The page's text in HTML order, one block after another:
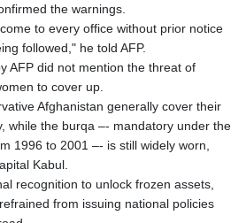
1590322.371805
ISK 142.598215
JEP 0.8566
JMD 183.057725
JOD 0.819746
JPY 182.445186
KES 149.158147
KGS 101.104505
KHR 4681.941823
KMF 492.514185
KRW 1627.712241
the warnings.
to every office without prior notice
followed," he told AFP.
AFP did not mention the threat of
to cover up.
Afghanistan generally cover their
while the burqa –- mandatory under the
1996 to 2001 –- is still widely worn,
Kabul.
recognition to unlock frozen assets,
from issuing national policies